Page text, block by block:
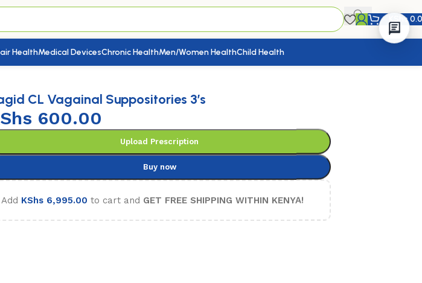
KShs
HealthMedical DevicesChronic HealthMen/Women HealthChild Health
CL Vagainal Suppositories 3’s
600.00
Upload Prescription
Buy now
Add KShs6,995.00 to cart and GET FREE SHIPPING WITHIN KENYA!